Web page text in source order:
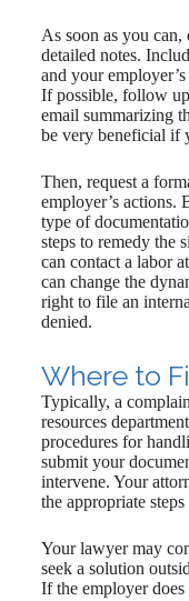
As soon as you
detailed notes.
and your
If possible, follow
email summarizing
be very beneficial if
Then, request a
employer’s actions.
type of
steps to remedy the
can contact a labor
can change the
right to file an
denied.
Where to
Typically, a
resources
procedures for
submit your
intervene. Your
the appropriate
Your lawyer may
seek a solution
If the employer